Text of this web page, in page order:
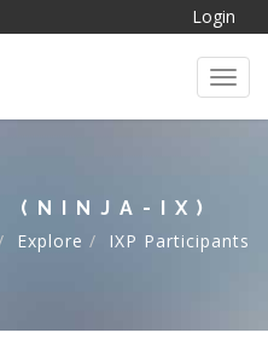
Login
(NINJA-IX)
Explore IXP Participants